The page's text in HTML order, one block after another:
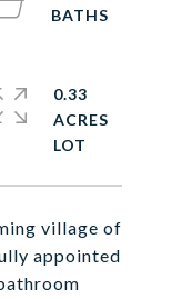
village of
appointed
0.33
ACRES